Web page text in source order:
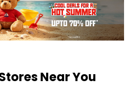
Near You